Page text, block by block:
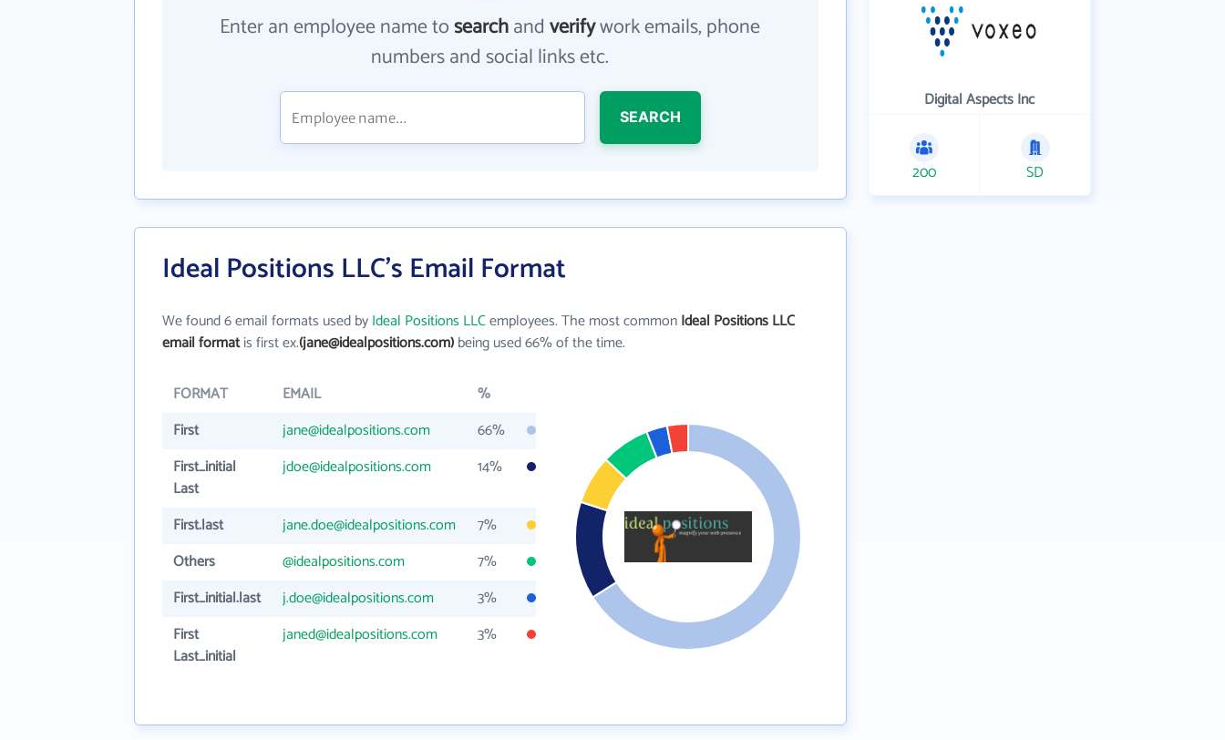
Enter an employee name tosearchandverifywork emails, phone
numbers and social links etc.
SEARCH
Ideal Positions LLC's Email Format
We found 6 email formats used byIdeal Positions LLCemployees. The most commonIdeal Positions LLC
email formatis first ex.(jane@idealpositions.com)being used 66% of the time.
FORMAT EMAIL
%
First
jane@idealpositions.com
66%
First_initial
Last
jdoe@idealpositions.com 14%
First.last jane.doe@idealpositions.com
7%
Others
@idealpositions.com
7%
First_initial.last
j.doe@idealpositions.com
3%
First
Last_initial
janed@idealpositions.com 3%
Digital Aspects Inc
200 SD